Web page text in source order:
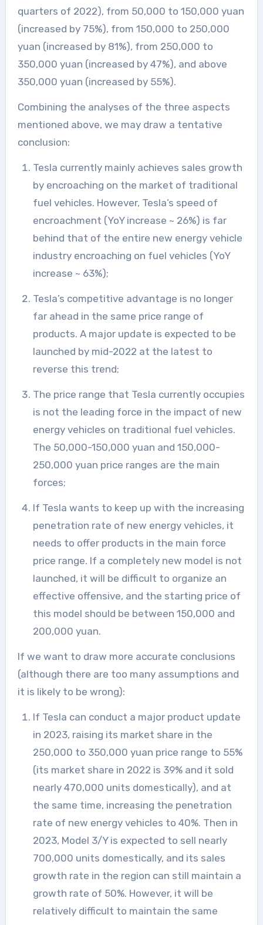
quarters of 2022), from 50,000 to 150,000 yuan
(increased by 75%), from 150,000 to 250,000
yuan (increased by 81%), from 250,000 to
350,000 yuan (increased by 47%), and above
350,000 yuan (increased by 55%).
Combining the analyses of the three aspects
mentioned above, we may draw a tentative
conclusion:
Tesla currently mainly achieves sales growth
by encroaching on the market of traditional
fuel vehicles. However, Tesla’s speed of
encroachment (YoY increase ~ 26%) is far
behind that of the entire new energy vehicle
industry encroaching on fuel vehicles (YoY
increase ~ 63%);
Tesla’s competitive advantage is no longer
far ahead in the same price range of
products. A major update is expected to be
launched by mid-2022 at the latest to
reverse this trend;
The price range that Tesla currently occupies
is not the leading force in the impact of new
energy vehicles on traditional fuel vehicles.
The 50,000-150,000 yuan and 150,000-
250,000 yuan price ranges are the main
forces;
If Tesla wants to keep up with the increasing
penetration rate of new energy vehicles, it
needs to offer products in the main force
price range. If a completely new model is not
launched, it will be difficult to organize an
effective offensive, and the starting price of
this model should be between 150,000 and
200,000 yuan.
If we want to draw more accurate conclusions
(although there are too many assumptions and
it is likely to be wrong):
If Tesla can conduct a major product update
in 2023, raising its market share in the
250,000 to 350,000 yuan price range to 55%
(its market share in 2022 is 39% and it sold
nearly 470,000 units domestically), and at
the same time, increasing the penetration
rate of new energy vehicles to 40%. Then in
2023, Model 3/Y is expected to sell nearly
700,000 units domestically, and its sales
growth rate in the region can still maintain a
growth rate of 50%. However, it will be
relatively difficult to maintain the same